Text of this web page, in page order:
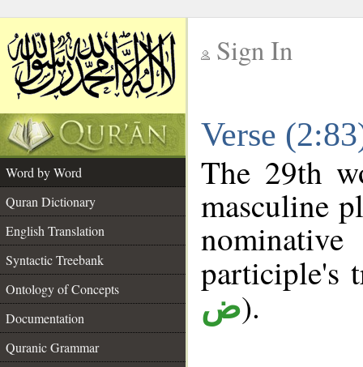
Sign In
Verse
Word by Word
Quran Dictionary
English Translation
Syntactic Treebank
Ontology of Concepts
Documentation
Quranic Grammar
The 29th
masculine
ض).